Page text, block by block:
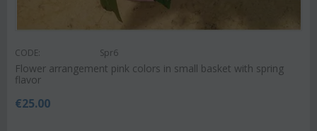
CODE: Spr6
Flower arrangement pink colors in small basket with spring
flavor
€25.00